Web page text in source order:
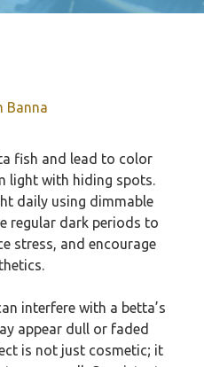
Banna
fish and lead to color
light with hiding spots.
daily using dimmable
regular dark periods to
stress, and encourage
interfere with a betta’s
appear dull or faded
is not just cosmetic; it